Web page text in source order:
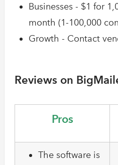
Businesses - $1 for
month (1-100,000
Growth - Contact
Reviews on
Pros
The software is